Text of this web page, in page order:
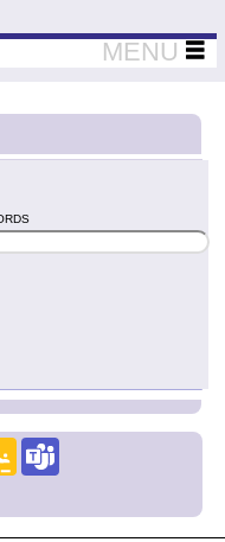
Thinkers
MENU
Google
Classroom